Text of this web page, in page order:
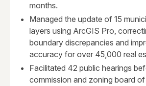
months.
Managed the update of 15
layers using ArcGIS Pro,
boundary discrepancies and
accuracy for over 45,000 real
Facilitated 42 public hearings
commission and zoning board